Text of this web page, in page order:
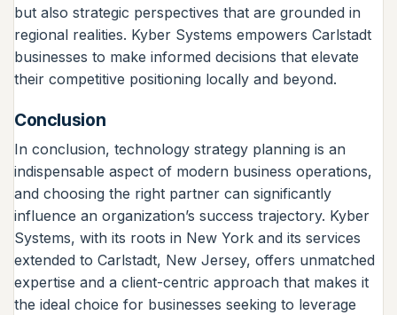
but also strategic perspectives that are grounded in
regional realities. Kyber Systems empowers Carlstadt
businesses to make informed decisions that elevate
their competitive positioning locally and beyond.
Conclusion
In conclusion, technology strategy planning is an
indispensable aspect of modern business operations,
and choosing the right partner can significantly
influence an organization’s success trajectory. Kyber
Systems, with its roots in New York and its services
extended to Carlstadt, New Jersey, offers unmatched
expertise and a client-centric approach that makes it
the ideal choice for businesses seeking to leverage